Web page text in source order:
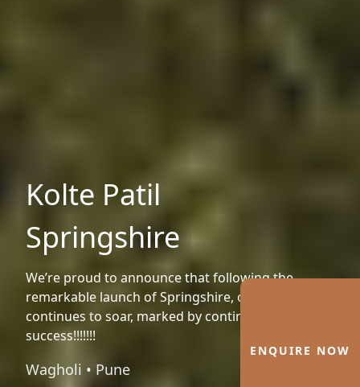
Kolte Patil
Springshire
We’re proud to announce that following the
remarkable launch of Springshire, our journey
continues to soar, marked by continued
success!!!!!!!
Wagholi • Pune
ENQUIRE NOW